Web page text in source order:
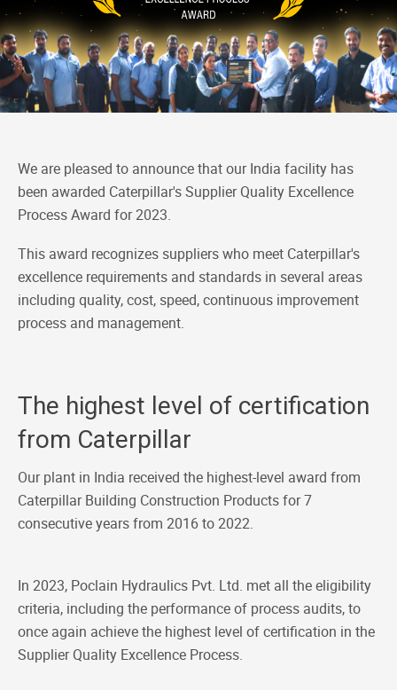
o
o
k
d
I
n
t i
n
k
We are pleased to announce that our India facility has
been awarded Caterpillar's Supplier Quality Excellence
Process Award for 2023.
This award recognizes suppliers who meet Caterpillar's
excellence requirements and standards in several areas
including quality, cost, speed, continuous improvement
process and management.
The highest level of certification
from Caterpillar
Our plant in India received the highest-level award from
Caterpillar Building Construction Products for 7
consecutive years from 2016 to 2022.
In 2023, Poclain Hydraulics Pvt. Ltd. met all the eligibility
criteria, including the performance of process audits, to
once again achieve the highest level of certification in the
Supplier Quality Excellence Process.